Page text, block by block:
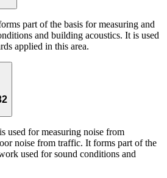
part of the basis for measuring and
and building acoustics. It is used
applied in this area.
used for measuring noise from
noise from traffic. It forms part of the
used for sound conditions and